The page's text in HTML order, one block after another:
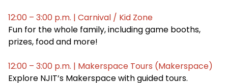
12:00 – 3:00 p.m. | Carnival / Kid Zone
Fun for the whole family, including game booths,
prizes, food and more!
12:00 – 3:00 p.m. | Makerspace Tours (Makerspace)
Explore NJIT’s Makerspace with guided tours.